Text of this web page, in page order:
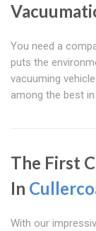
You need a
puts the
vacuuming
among the best
The First
In
With our